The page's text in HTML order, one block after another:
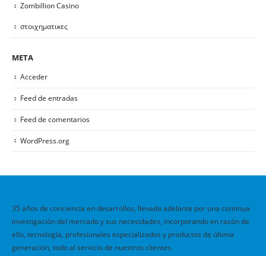
Zombillion Casino
στοιχηματικες
META
Acceder
Feed de entradas
Feed de comentarios
WordPress.org
35 años de conciencia en desarrollos, llevada adelante por una continua
investigación del mercado y sus necesidades, incorporando en razón de
ello, tecnología, profesionales especializados y productos de última
generación, todo al servicio de nuestros clientes.